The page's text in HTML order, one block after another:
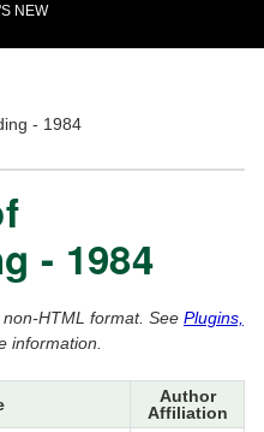
NEW
- 1984
- 1984
HTML format. See Plugins,
information.
Author
Affiliation